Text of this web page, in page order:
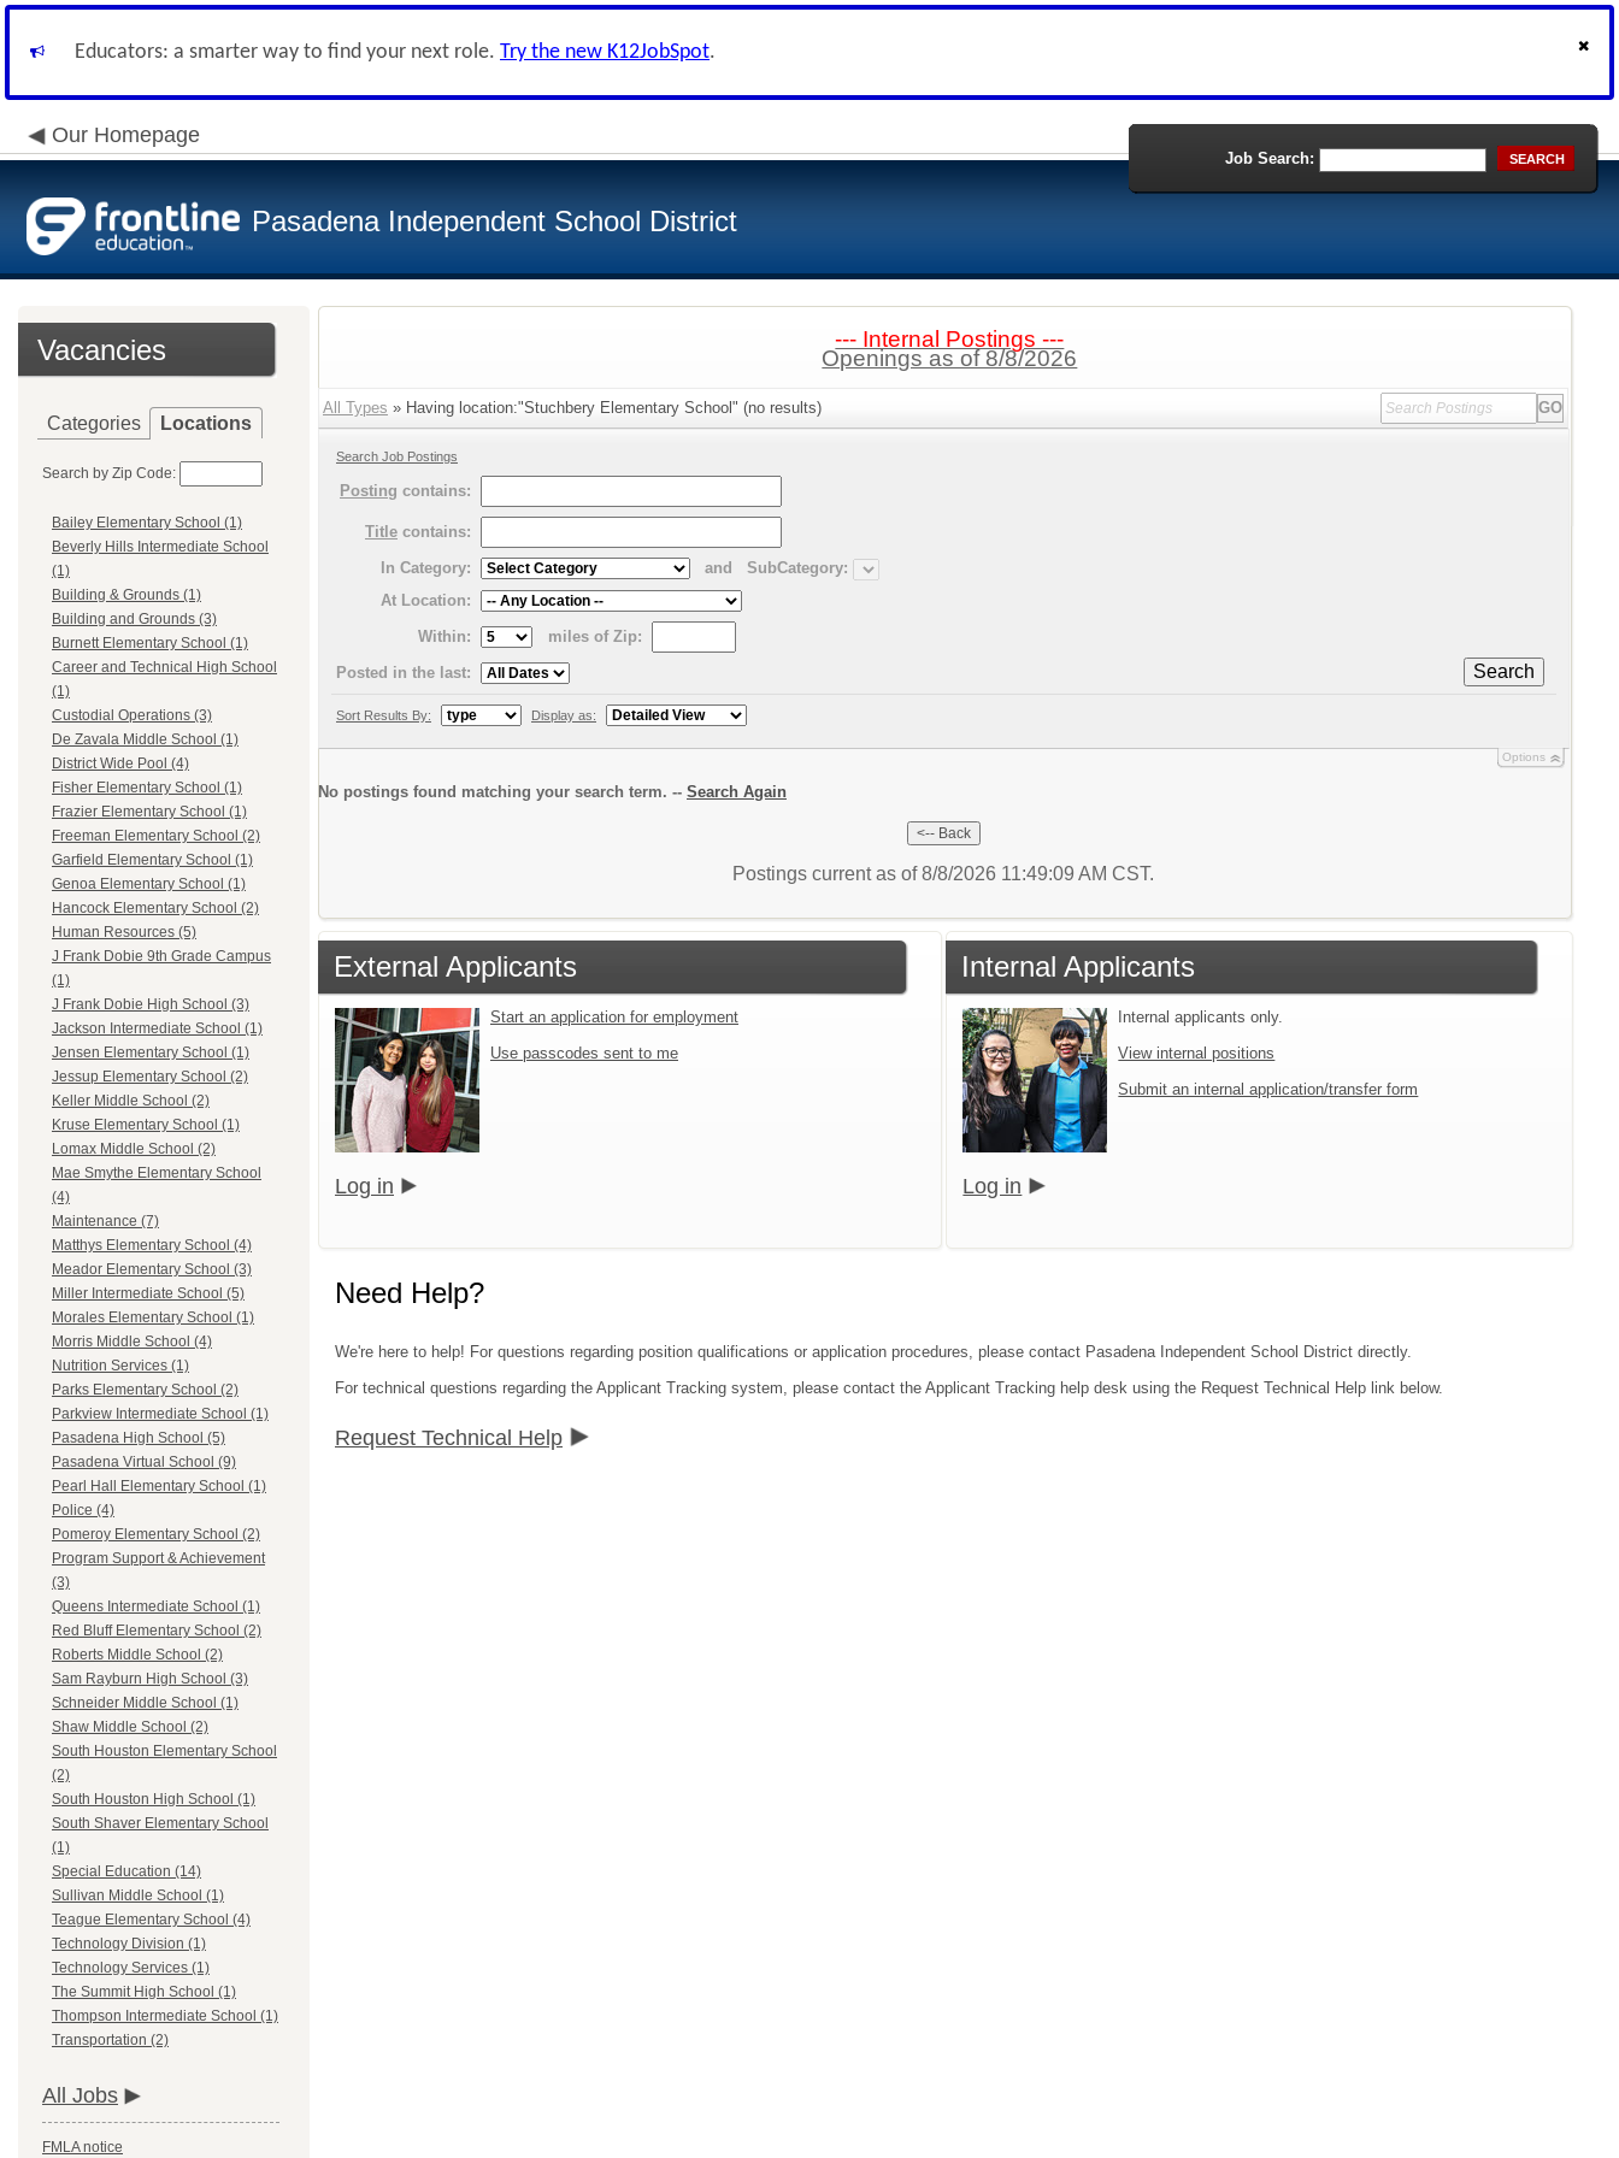
Educators: a smarter way to find your next role. Try the new K12JobSpot.
Our Homepage
Pasadena Independent School District
Job Search: SEARCH
Vacancies
Categories Locations
Search by Zip Code:
Bailey Elementary School (1)
Beverly Hills Intermediate School
(1)
Building & Grounds (1)
Building and Grounds (3)
Burnett Elementary School (1)
Career and Technical High School
(1)
Custodial Operations (3)
De Zavala Middle School (1)
District Wide Pool (4)
Fisher Elementary School (1)
Frazier Elementary School (1)
Freeman Elementary School (2)
Garfield Elementary School (1)
Genoa Elementary School (1)
Hancock Elementary School (2)
Human Resources (5)
J Frank Dobie 9th Grade Campus
(1)
J Frank Dobie High School (3)
Jackson Intermediate School (1)
Jensen Elementary School (1)
Jessup Elementary School (2)
Keller Middle School (2)
Kruse Elementary School (1)
Lomax Middle School (2)
Mae Smythe Elementary School
(4)
Maintenance (7)
Matthys Elementary School (4)
Meador Elementary School (3)
Miller Intermediate School (5)
Morales Elementary School (1)
Morris Middle School (4)
Nutrition Services (1)
Parks Elementary School (2)
Parkview Intermediate School (1)
Pasadena High School (5)
Pasadena Virtual School (9)
Pearl Hall Elementary School (1)
Police (4)
Pomeroy Elementary School (2)
Program Support & Achievement
(3)
Queens Intermediate School (1)
Red Bluff Elementary School (2)
Roberts Middle School (2)
Sam Rayburn High School (3)
Schneider Middle School (1)
Shaw Middle School (2)
South Houston Elementary School
(2)
South Houston High School (1)
South Shaver Elementary School
(1)
Special Education (14)
Sullivan Middle School (1)
Teague Elementary School (4)
Technology Division (1)
Technology Services (1)
The Summit High School (1)
Thompson Intermediate School (1)
Transportation (2)
All Jobs
FMLA notice
--- Internal Postings ---
Openings as of 8/8/2026
All Types » Having location:"Stuchbery Elementary School" (no results)
Search Job Postings
Posting contains:
Title contains:
In Category:
and
SubCategory:
At Location:
Within:
miles of Zip:
Search
Posted in the last:
Sort Results By: Display as:
Options
No postings found matching your search term. -- Search Again
Postings current as of 8/8/2026 11:49:09 AM CST.
External Applicants
Start an application for employment
Use passcodes sent to me
Log in
Internal Applicants
Internal applicants only.
View internal positions
Submit an internal application/transfer form
Log in
Need Help?
We're here to help! For questions regarding position qualifications or application procedures, please contact Pasadena Independent School District directly.
For technical questions regarding the Applicant Tracking system, please contact the Applicant Tracking help desk using the Request Technical Help link below.
Request Technical Help